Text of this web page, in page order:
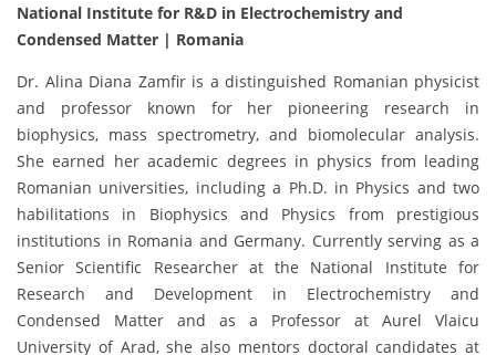
National Institute for R&D in Electrochemistry and
Condensed Matter | Romania
Dr. Alina Diana Zamfir is a distinguished Romanian physicist
and professor known for her pioneering research in
biophysics, mass spectrometry, and biomolecular analysis.
She earned her academic degrees in physics from leading
Romanian universities, including a Ph.D. in Physics and two
habilitations in Biophysics and Physics from prestigious
institutions in Romania and Germany. Currently serving as a
Senior Scientific Researcher at the National Institute for
Research and Development in Electrochemistry and
Condensed Matter and as a Professor at Aurel Vlaicu
University of Arad, she also mentors doctoral candidates at